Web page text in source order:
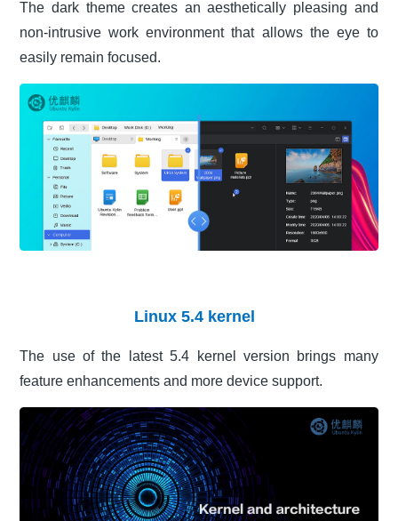
The dark theme creates an aesthetically pleasing and
non-intrusive work environment that allows the eye to
easily remain focused.
Linux 5.4 kernel
The use of the latest 5.4 kernel version brings many
feature enhancements and more device support.